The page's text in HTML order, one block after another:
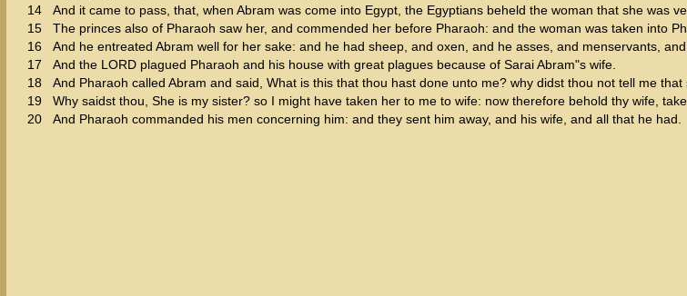
14
And it came to pass, that, when Abram was come into Egypt, the Egyptians beheld the woman that she was
15
The princes also of Pharaoh saw her, and commended her before Pharaoh: and the woman was taken into
16
And he entreated Abram well for her sake: and he had sheep, and oxen, and he asses, and menservants,
17
And the LORD plagued Pharaoh and his house with great plagues because of Sarai Abram"s wife.
18
And Pharaoh called Abram and said, What is this that thou hast done unto me? why didst thou not tell me that
19
Why saidst thou, She is my sister? so I might have taken her to me to wife: now therefore behold thy wife,
20
And Pharaoh commanded his men concerning him: and they sent him away, and his wife, and all that he had.